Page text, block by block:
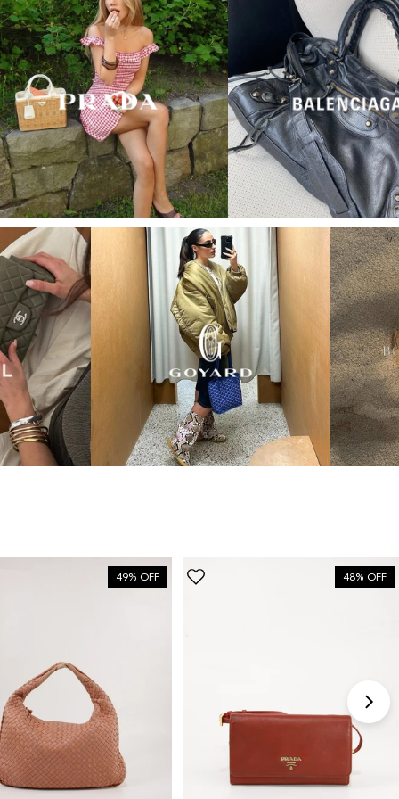
49% OFF 48% OFF
“My wish came true in
collectors cage”
4 days ago
I'd been searching for the right Balenciaga City for
ages, and this last sale finally delivered. Beautiful
condition, fair price, exactly what I'd been hoping
for. Buying second-hand really is the smartest way
into luxury.
Elise R
“My fav site for any vintage
bag”
bag. The whole team was kind and genuinely
knowledgeable, and the site itself is one of the
the link on to friends and family. Officially my new
home for vintage bags.
Astrid Johansen